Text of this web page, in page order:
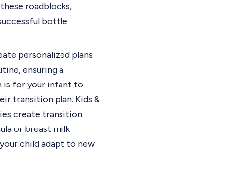
roadblocks,
bottle
personalized plans
ensuring a
is for your infant to
transition plan. Kids &
create transition
or breast milk
child adapt to new